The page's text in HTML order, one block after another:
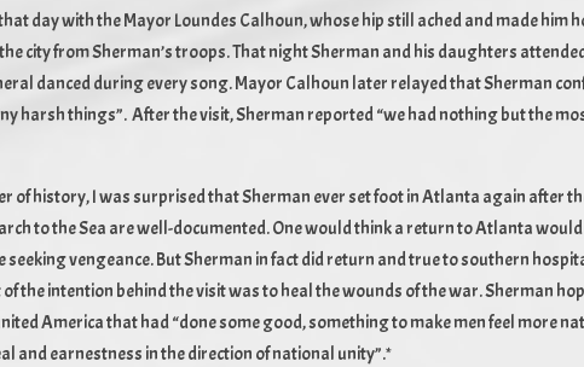
day with the Mayor Loundes Calhoun, whose hip still ached and made him
city from Sherman’s troops. That night Sherman and his daughters
danced during every song. Mayor Calhoun later relayed that Sherman
harsh things”. After the visit, Sherman reported “we had nothing but the
of history, I was surprised that Sherman ever set foot in Atlanta again after
to the Sea are well-documented. One would think a return to Atlanta
seeking vengeance. But Sherman in fact did return and true to southern
the intention behind the visit was to heal the wounds of the war. Sherman
America that had “done some good, something to make men feel more
and earnestness in the direction of national unity”.*